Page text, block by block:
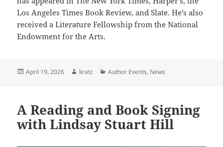
Los Angeles Times Book Review, and Slate. He’s also
received a Literature Fellowship from the National
Endowment for the Arts.
Posted
April 19, 2026 Author
kratz Categories
Author Events, News
A Reading and Book Signing
with Lindsay Stuart Hill